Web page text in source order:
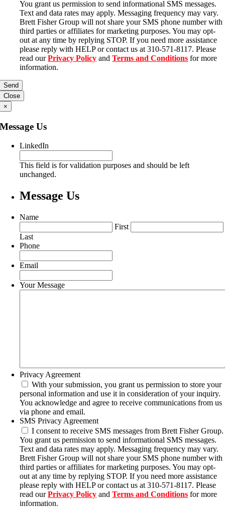
You grant us permission to send informational SMS messages.
Text and data rates may apply. Messaging frequency may vary.
Brett Fisher Group will not share your SMS phone number with
third parties or affiliates for marketing purposes. You may opt-
out at any time by replying STOP. If you need more assistance
please reply with HELP or contact us at 310-571-8117. Please
read ourPrivacy Policy andTerms and Conditions for more
information.
Close
×
Message Us
LinkedIn
This field is for validation purposes and should be left
unchanged.
Message Us
Name
First
Last
Phone
Email
Your Message
Privacy Agreement
With your submission, you grant us permission to store your
personal information and use it in consideration of your inquiry.
You acknowledge and agree to receive communications from us
via phone and email.
SMS Privacy Agreement
I consent to receive SMS messages from Brett Fisher Group.
You grant us permission to send informational SMS messages.
Text and data rates may apply. Messaging frequency may vary.
Brett Fisher Group will not share your SMS phone number with
third parties or affiliates for marketing purposes. You may opt-
out at any time by replying STOP. If you need more assistance
please reply with HELP or contact us at 310-571-8117. Please
read ourPrivacy Policy andTerms and Conditions for more
information.